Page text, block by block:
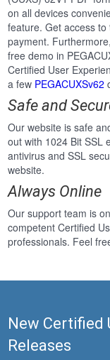
on all devices
feature. Get access
payment.
free demo in
Certified User
a few PEGACUXSv62
Safe and
Our website is safe
out with 1024 Bit SSL
antivirus and SSL
website.
Always Online
Our support team is
competent Certified
professionals. Feel
New Certified
Releases